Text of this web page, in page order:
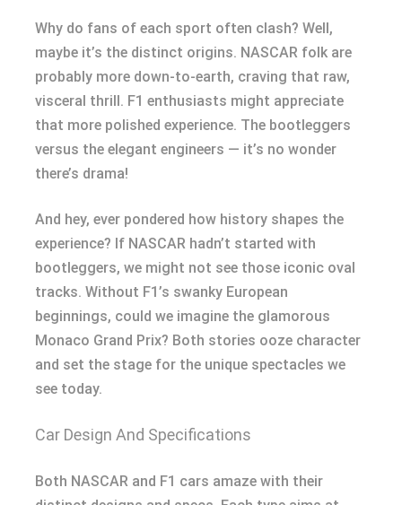
Why do fans of each sport often clash? Well,
maybe it’s the distinct origins. NASCAR folk are
probably more down-to-earth, craving that raw,
visceral thrill. F1 enthusiasts might appreciate
that more polished experience. The bootleggers
versus the elegant engineers — it’s no wonder
there’s drama!
And hey, ever pondered how history shapes the
experience? If NASCAR hadn’t started with
bootleggers, we might not see those iconic oval
tracks. Without F1’s swanky European
beginnings, could we imagine the glamorous
Monaco Grand Prix? Both stories ooze character
and set the stage for the unique spectacles we
see today.
Car Design And Specifications
Both NASCAR and F1 cars amaze with their